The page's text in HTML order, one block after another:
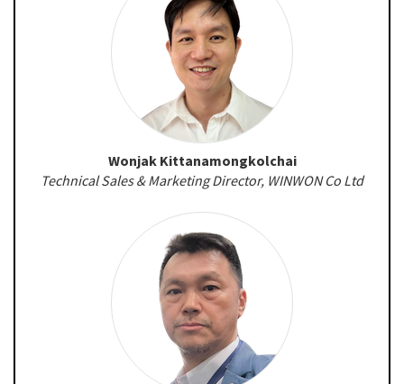
Wonjak Kittanamongkolchai
Technical Sales & Marketing Director, WINWON Co Ltd